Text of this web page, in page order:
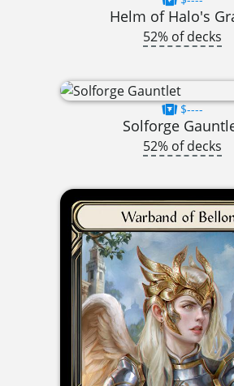
Helm of Halo's
52% of decks
$----
Solforge
52% of decks